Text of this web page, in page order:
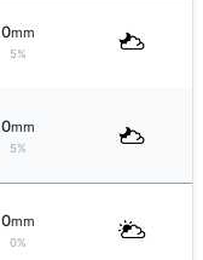
0mm
5%
0mm
5%
0mm
0%